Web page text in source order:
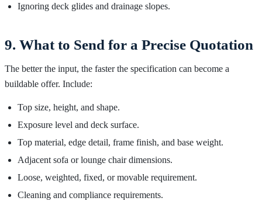
Ignoring deck glides and drainage slopes.
9. What to Send for a Precise Quotation
The better the input, the faster the specification can become a
buildable offer. Include:
Top size, height, and shape.
Exposure level and deck surface.
Top material, edge detail, frame finish, and base weight.
Adjacent sofa or lounge chair dimensions.
Loose, weighted, fixed, or movable requirement.
Cleaning and compliance requirements.